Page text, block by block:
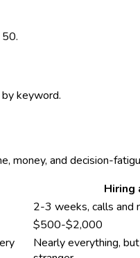
keyword.
money, and decision-
Hiring
2-3 weeks, calls and
$500-$2,000
Nearly everything,